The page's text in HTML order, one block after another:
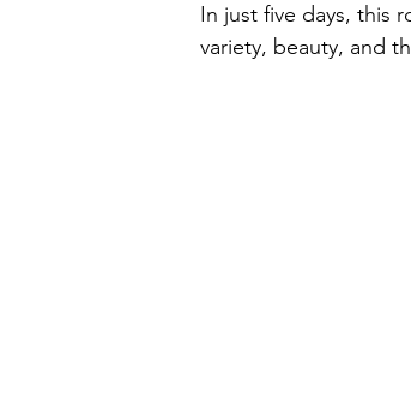
In just five days, this
variety, beauty, and